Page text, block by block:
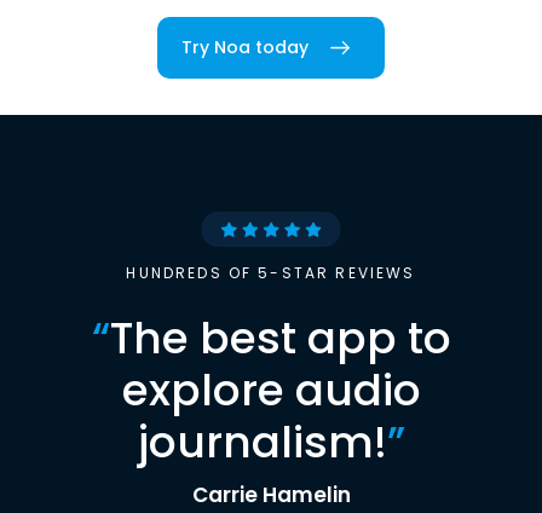
Try Noa today
HUNDREDS OF 5-STAR REVIEWS
“The best app to
explore audio
journalism!”
Carrie Hamelin